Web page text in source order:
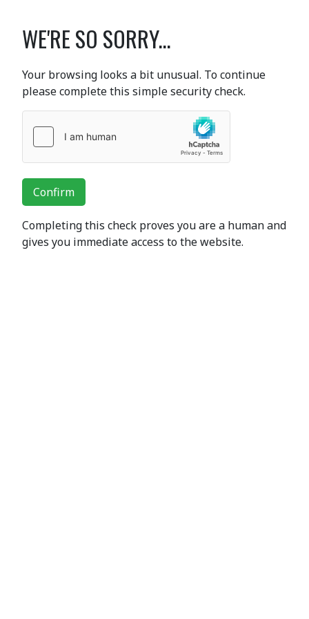
WE'RE SO SORRY...
Your browsing looks a bit unusual. To continue
please complete this simple security check.
Confirm
Completing this check proves you are a human and
gives you immediate access to the website.